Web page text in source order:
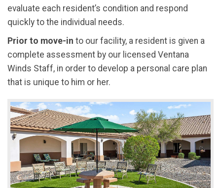
evaluate each resident’s condition and respond
quickly to the individual needs.
Prior to move-in to our facility, a resident is given a
complete assessment by our licensed Ventana
Winds Staff, in order to develop a personal care plan
that is unique to him or her.